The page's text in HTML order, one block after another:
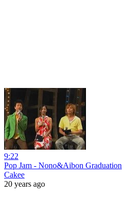
9:22
Pop Jam - Nono&Aibon Graduation
Cakee
20 years ago